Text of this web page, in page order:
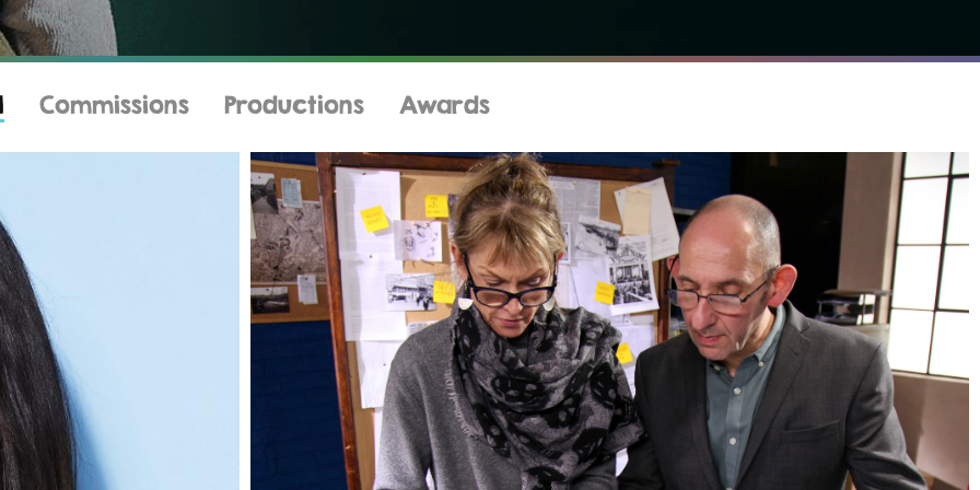
Commissions Productions Awards